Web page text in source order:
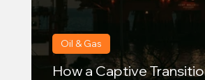
How a Captive
Oil & Gas